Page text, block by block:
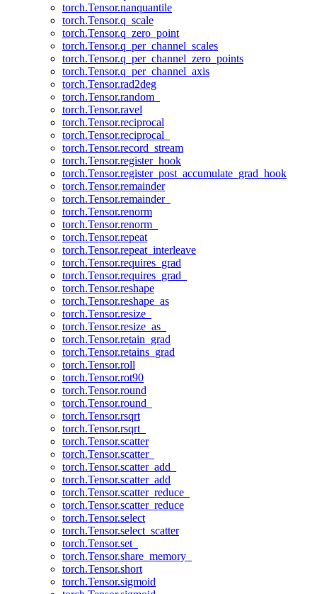
torch.Tensor.nanquantile
torch.Tensor.q_scale
torch.Tensor.q_zero_point
torch.Tensor.q_per_channel_scales
torch.Tensor.q_per_channel_zero_points
torch.Tensor.q_per_channel_axis
torch.Tensor.rad2deg
torch.Tensor.random_
torch.Tensor.ravel
torch.Tensor.reciprocal
torch.Tensor.reciprocal_
torch.Tensor.record_stream
torch.Tensor.register_hook
torch.Tensor.register_post_accumulate_grad_hook
torch.Tensor.remainder
torch.Tensor.remainder_
torch.Tensor.renorm
torch.Tensor.renorm_
torch.Tensor.repeat
torch.Tensor.repeat_interleave
torch.Tensor.requires_grad
torch.Tensor.requires_grad_
torch.Tensor.reshape
torch.Tensor.reshape_as
torch.Tensor.resize_
torch.Tensor.resize_as_
torch.Tensor.retain_grad
torch.Tensor.retains_grad
torch.Tensor.roll
torch.Tensor.rot90
torch.Tensor.round
torch.Tensor.round_
torch.Tensor.rsqrt
torch.Tensor.rsqrt_
torch.Tensor.scatter
torch.Tensor.scatter_
torch.Tensor.scatter_add_
torch.Tensor.scatter_add
torch.Tensor.scatter_reduce_
torch.Tensor.scatter_reduce
torch.Tensor.select
torch.Tensor.select_scatter
torch.Tensor.set_
torch.Tensor.share_memory_
torch.Tensor.short
torch.Tensor.sigmoid